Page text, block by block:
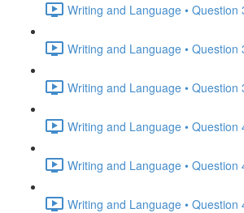
Writing and Language • Question
Writing and Language • Question
Writing and Language • Question
Writing and Language • Question
Writing and Language • Question
Writing and Language • Question